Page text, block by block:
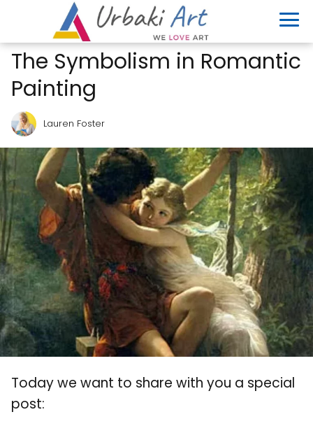
The Symbolism in Romantic
Painting
Lauren Foster
Today we want to share with you a special
post: